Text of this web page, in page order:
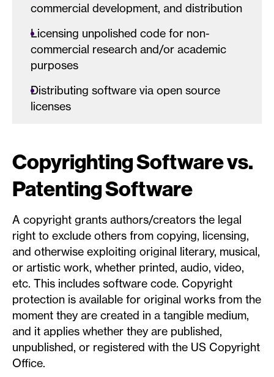
commercial development, and distribution
Licensing unpolished code for non-
commercial research and/or academic
purposes
Distributing software via open source
licenses
Copyrighting Software vs.
Patenting Software
A copyright grants authors/creators the legal
right to exclude others from copying, licensing,
and otherwise exploiting original literary, musical,
or artistic work, whether printed, audio, video,
etc. This includes software code. Copyright
protection is available for original works from the
moment they are created in a tangible medium,
and it applies whether they are published,
unpublished, or registered with the US Copyright
Office.